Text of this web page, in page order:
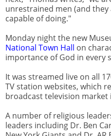
unrestrained men (and
capable of doing."
Monday night the new
National Town Hall on
importance of God in every
It was streamed live on all
TV station websites, which
broadcast television market
A number of religious
leaders including Dr. Ben